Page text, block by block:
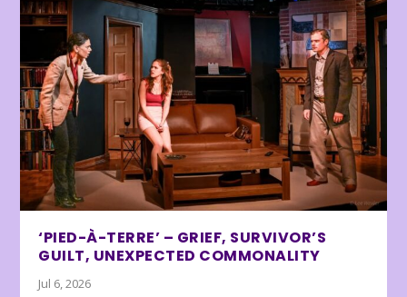
‘PIED-À-TERRE’ – GRIEF, SURVIVOR’S
GUILT, UNEXPECTED COMMONALITY
Jul 6, 2026